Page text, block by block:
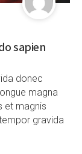
sapien
donec
magna
et magnis
gravida